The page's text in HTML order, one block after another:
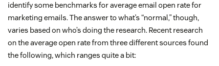
identify some benchmarks for average email open rate for
marketing emails. The answer to what’s “normal,” though,
varies based on who’s doing the research. Recent research
on the average open rate from three different sources found
the following, which ranges quite a bit: